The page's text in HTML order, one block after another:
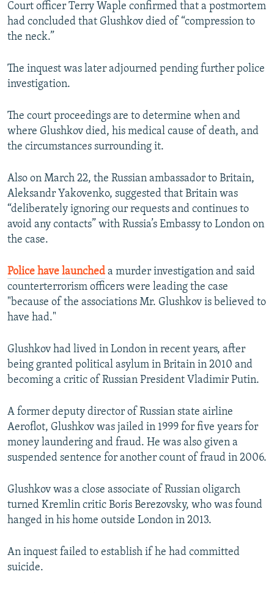
Court officer Terry Waple confirmed that a postmortem
had concluded that Glushkov died of “compression to
the neck.”
The inquest was later adjourned pending further police
investigation.
The court proceedings are to determine when and
where Glushkov died, his medical cause of death, and
the circumstances surrounding it.
Also on March 22, the Russian ambassador to Britain,
Aleksandr Yakovenko, suggested that Britain was
“deliberately ignoring our requests and continues to
avoid any contacts” with Russia’s Embassy to London on
the case.
Police have launched a murder investigation and said
counterterrorism officers were leading the case
"because of the associations Mr. Glushkov is believed to
have had."
Glushkov had lived in London in recent years, after
being granted political asylum in Britain in 2010 and
becoming a critic of Russian President Vladimir Putin.
A former deputy director of Russian state airline
Aeroflot, Glushkov was jailed in 1999 for five years for
money laundering and fraud. He was also given a
suspended sentence for another count of fraud in 2006.
Glushkov was a close associate of Russian oligarch
turned Kremlin critic Boris Berezovsky, who was found
hanged in his home outside London in 2013.
An inquest failed to establish if he had committed
suicide.